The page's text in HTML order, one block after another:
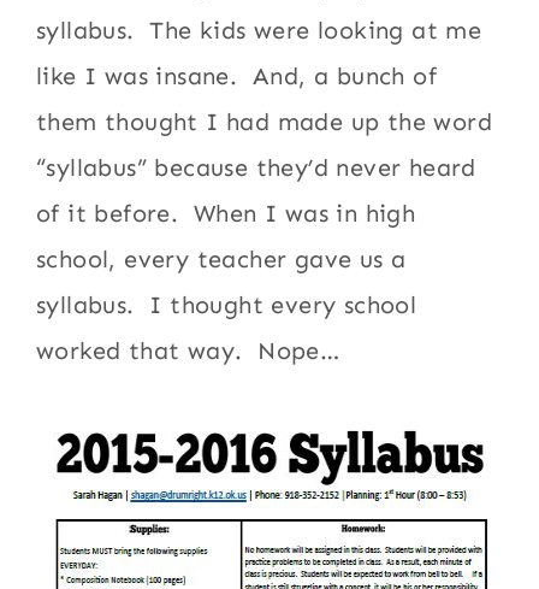
syllabus. The kids were looking at me
like I was insane. And, a bunch of
them thought I had made up the word
“syllabus” because they’d never heard
of it before. When I was in high
school, every teacher gave us a
syllabus. I thought every school
worked that way. Nope…